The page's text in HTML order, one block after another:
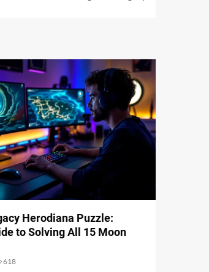
Herodiana Puzzle:
to Solving All 15 Moon
618